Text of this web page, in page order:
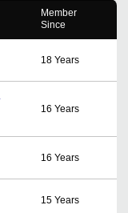
Member
Since
18 Years
16 Years
16 Years
15 Years